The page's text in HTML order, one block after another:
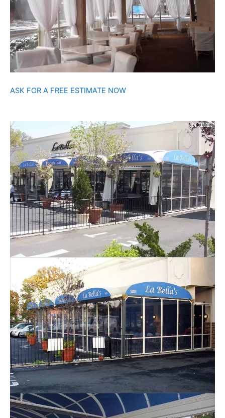
ASK FOR A FREE ESTIMATE NOW